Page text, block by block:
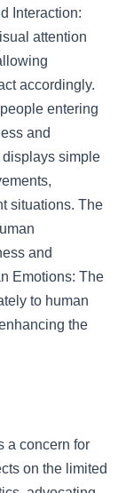
Interaction:
attention
accordingly.
entering
and
displays simple
situations. The
and
Emotions: The
to human
the
a concern for
on the limited